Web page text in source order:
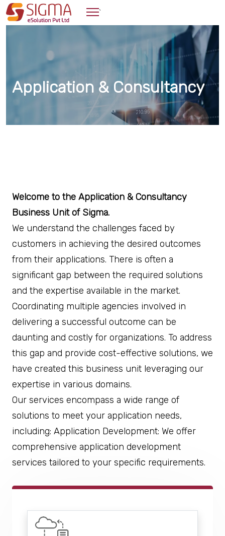
`
Application & Consultancy
Welcome to the Application & Consultancy
Business Unit of Sigma.
We understand the challenges faced by
customers in achieving the desired outcomes
from their applications. There is often a
significant gap between the required solutions
and the expertise available in the market.
Coordinating multiple agencies involved in
delivering a successful outcome can be
daunting and costly for organizations. To address
this gap and provide cost-effective solutions, we
have created this business unit leveraging our
expertise in various domains.
Our services encompass a wide range of
solutions to meet your application needs,
including: Application Development: We offer
comprehensive application development
services tailored to your specific requirements.